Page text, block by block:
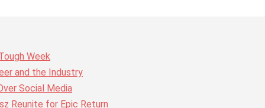
Week
and the Industry
Social Media
Reunite for Epic Return